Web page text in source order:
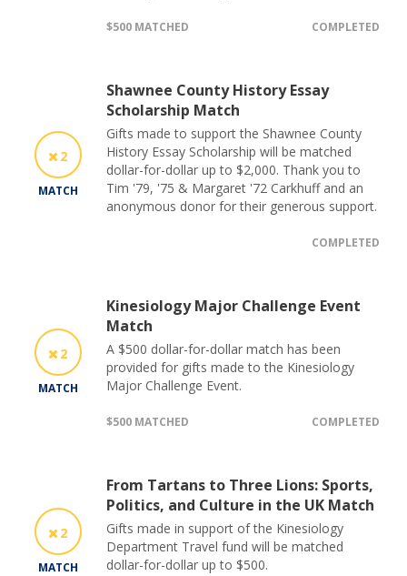
$500 MATCHED COMPLETED
2
MATCH
Shawnee County History Essay
Scholarship Match
Gifts made to support the Shawnee County
History Essay Scholarship will be matched
dollar-for-dollar up to $2,000. Thank you to
Tim '79, '75 & Margaret '72 Carkhuff and an
anonymous donor for their generous support.
COMPLETED
2
MATCH
Kinesiology Major Challenge Event
Match
A $500 dollar-for-dollar match has been
provided for gifts made to the Kinesiology
Major Challenge Event.
$500 MATCHED COMPLETED
2
MATCH
From Tartans to Three Lions: Sports,
Politics, and Culture in the UK Match
Gifts made in support of the Kinesiology
Department Travel fund will be matched
dollar-for-dollar up to $500.